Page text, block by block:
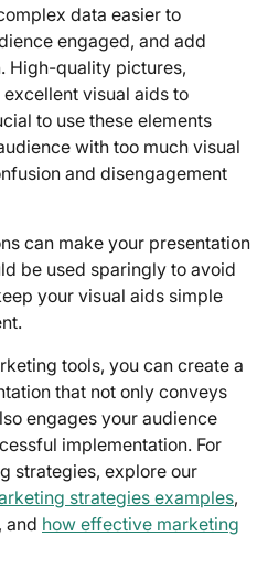
data easier to
engaged, and add
High-quality pictures,
visual aids to
to use these elements
with too much visual
and disengagement
can make your presentation
be used sparingly to avoid
your visual aids simple
tools, you can create a
that not only conveys
engages your audience
implementation. For
strategies, explore our
strategies examples,
, and how effective marketing